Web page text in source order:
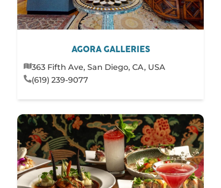
AGORA GALLERIES
363 Fifth Ave, San Diego, CA, USA
(619) 239-9077